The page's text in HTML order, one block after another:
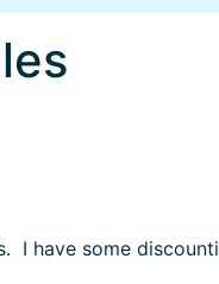
I have some